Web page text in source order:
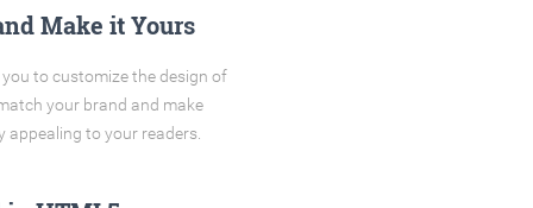
Make it Yours
to customize the design of
your brand and make
appealing to your readers.